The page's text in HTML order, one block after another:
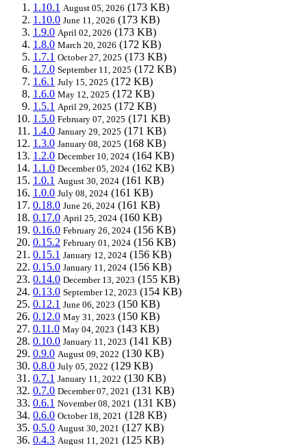
1.10.1 August 05, 2026 (173 KB)
1.10.0 June 11, 2026 (173 KB)
1.9.0 April 02, 2026 (173 KB)
1.8.0 March 20, 2026 (172 KB)
1.7.1 October 27, 2025 (173 KB)
1.7.0 September 11, 2025 (172 KB)
1.6.1 July 15, 2025 (172 KB)
1.6.0 May 12, 2025 (172 KB)
1.5.1 April 29, 2025 (172 KB)
1.5.0 February 07, 2025 (171 KB)
1.4.0 January 29, 2025 (171 KB)
1.3.0 January 08, 2025 (168 KB)
1.2.0 December 10, 2024 (164 KB)
1.1.0 December 05, 2024 (162 KB)
1.0.1 August 30, 2024 (161 KB)
1.0.0 July 08, 2024 (161 KB)
0.18.0 June 26, 2024 (161 KB)
0.17.0 April 25, 2024 (160 KB)
0.16.0 February 26, 2024 (156 KB)
0.15.2 February 01, 2024 (156 KB)
0.15.1 January 12, 2024 (156 KB)
0.15.0 January 11, 2024 (156 KB)
0.14.0 December 13, 2023 (155 KB)
0.13.0 September 12, 2023 (154 KB)
0.12.1 June 06, 2023 (150 KB)
0.12.0 May 31, 2023 (150 KB)
0.11.0 May 04, 2023 (143 KB)
0.10.0 January 11, 2023 (141 KB)
0.9.0 August 09, 2022 (130 KB)
0.8.0 July 05, 2022 (129 KB)
0.7.1 January 11, 2022 (130 KB)
0.7.0 December 07, 2021 (131 KB)
0.6.1 November 08, 2021 (131 KB)
0.6.0 October 18, 2021 (128 KB)
0.5.0 August 30, 2021 (127 KB)
0.4.3 August 11, 2021 (125 KB)